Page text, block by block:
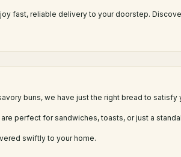
fast, reliable delivery to your doorstep.
buns, we have just the right bread to satisfy
are perfect for sandwiches, toasts, or just a
swiftly to your home.